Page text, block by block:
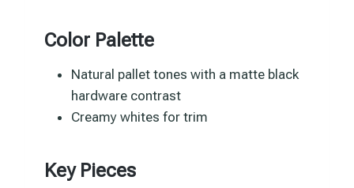
Color Palette
Natural pallet tones with a matte black
hardware contrast
Creamy whites for trim
Key Pieces